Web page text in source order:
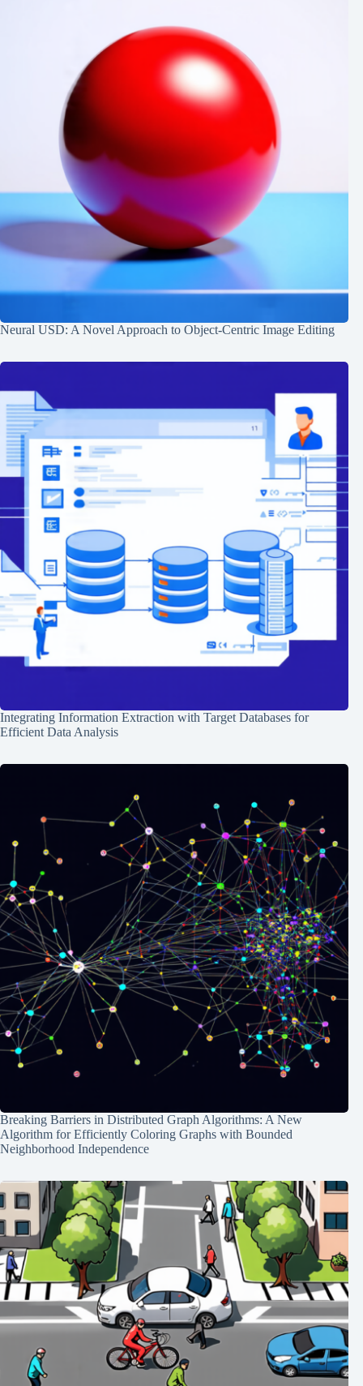
Neural USD: A Novel Approach to Object-Centric Image Editing
Integrating Information Extraction with Target Databases for
Efficient Data Analysis
Breaking Barriers in Distributed Graph Algorithms: A New
Algorithm for Efficiently Coloring Graphs with Bounded
Neighborhood Independence